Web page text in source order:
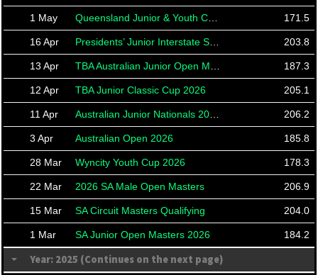
1 May 171.5
16 Apr 203.8
13 Apr 187.3
12 Apr TBA Junior Classic Cup 2026 205.1
11 Apr 206.2
3 Apr Australian Open 2026 185.8
28 Mar Wyncity Youth Cup 2026 178.3
22 Mar 2026 SA Male Open Masters 206.9
15 Mar SA Circuit Masters Qualifying 204.0
1 Mar SA Junior Open Masters 2026 184.2
Year: 2025 (Continues on the next page)